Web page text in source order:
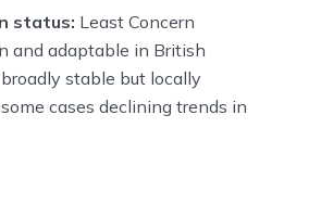
status: Least Concern
and adaptable in British
stable but locally
cases declining trends in